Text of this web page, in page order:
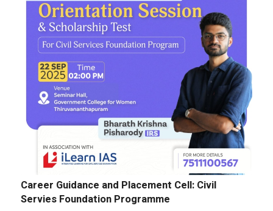
Career Guidance and Placement Cell: Civil
Servies Foundation Programme
Cognitopia 2025_ Call for Abstracts